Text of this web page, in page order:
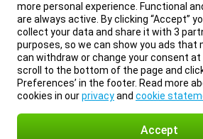
more personal experience. Functional
are always active. By clicking “Accept”
collect your data and share it with 3
purposes, so we can show you ads that
can withdraw or change your consent at
scroll to the bottom of the page and click
Preferences’ in the footer. Read more
cookies in ourprivacyand cookie
Accept